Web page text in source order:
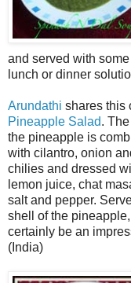
and served with
lunch or dinner
Arundathi shares this
Pineapple Salad.
the pineapple is
with cilantro, onion
chilies and dressed
lemon juice, chat
salt and pepper.
shell of the
certainly be an
(India)